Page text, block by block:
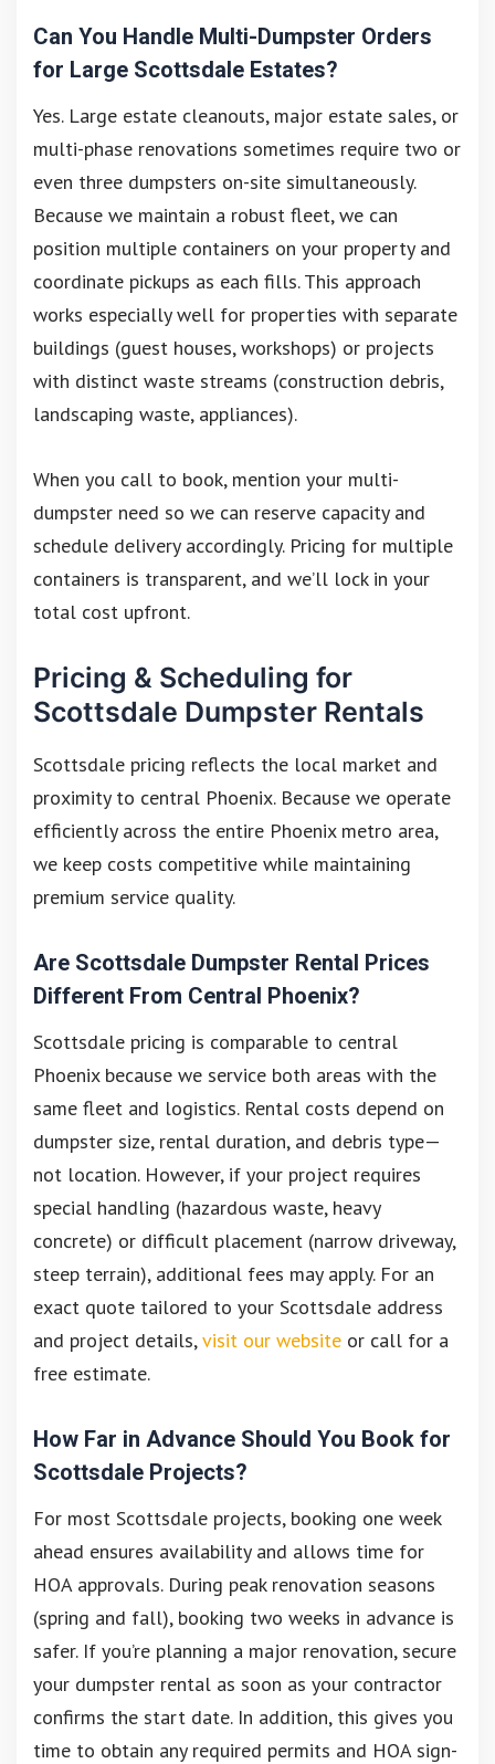
Can You Handle Multi-Dumpster Orders
for Large Scottsdale Estates?
Yes. Large estate cleanouts, major estate sales, or
multi-phase renovations sometimes require two or
even three dumpsters on-site simultaneously.
Because we maintain a robust fleet, we can
position multiple containers on your property and
coordinate pickups as each fills. This approach
works especially well for properties with separate
buildings (guest houses, workshops) or projects
with distinct waste streams (construction debris,
landscaping waste, appliances).
When you call to book, mention your multi-
dumpster need so we can reserve capacity and
schedule delivery accordingly. Pricing for multiple
containers is transparent, and we’ll lock in your
total cost upfront.
Pricing & Scheduling for
Scottsdale Dumpster Rentals
Scottsdale pricing reflects the local market and
proximity to central Phoenix. Because we operate
efficiently across the entire Phoenix metro area,
we keep costs competitive while maintaining
premium service quality.
Are Scottsdale Dumpster Rental Prices
Different From Central Phoenix?
Scottsdale pricing is comparable to central
Phoenix because we service both areas with the
same fleet and logistics. Rental costs depend on
dumpster size, rental duration, and debris type—
not location. However, if your project requires
special handling (hazardous waste, heavy
concrete) or difficult placement (narrow driveway,
steep terrain), additional fees may apply. For an
exact quote tailored to your Scottsdale address
and project details,visit our websiteor call for a
free estimate.
How Far in Advance Should You Book for
Scottsdale Projects?
For most Scottsdale projects, booking one week
ahead ensures availability and allows time for
HOA approvals. During peak renovation seasons
(spring and fall), booking two weeks in advance is
safer. If you’re planning a major renovation, secure
your dumpster rental as soon as your contractor
confirms the start date. In addition, this gives you
time to obtain any required permits and HOA sign-